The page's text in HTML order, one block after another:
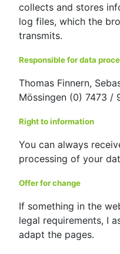
collects and stores
log files, which the
transmits.
Responsible for data
Thomas Finnern,
Mössingen (0) 7473 /
Right to information
You can always
processing of your
Offer for change
If something in the
legal requirements, I
adapt the pages.